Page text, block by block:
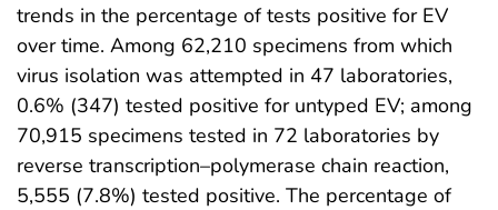
trends in the percentage of tests positive for EV
over time. Among 62,210 specimens from which
virus isolation was attempted in 47 laboratories,
0.6% (347) tested positive for untyped EV; among
70,915 specimens tested in 72 laboratories by
reverse transcription–polymerase chain reaction,
5,555 (7.8%) tested positive. The percentage of